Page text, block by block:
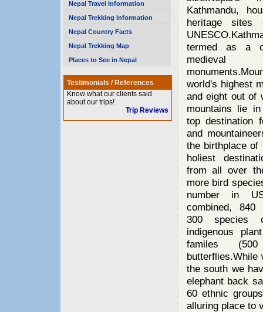
Nepal Travel Information
Nepal Trekking Information
Nepal Country Facts
Nepal Trekking Map
Places to See in Nepal
Testimonials / References
Know what our clients said
about our trips!
Trip Reviews
Kathmandu,
heritage sites
termed as a
world's highest
and eight out of
mountains lie
top destination
and
the birthplace of
holiest
from all over
more bird
number in
combined, 840
300 species
indigenous
familes
the south we
elephant back
60 ethnic
alluring place to